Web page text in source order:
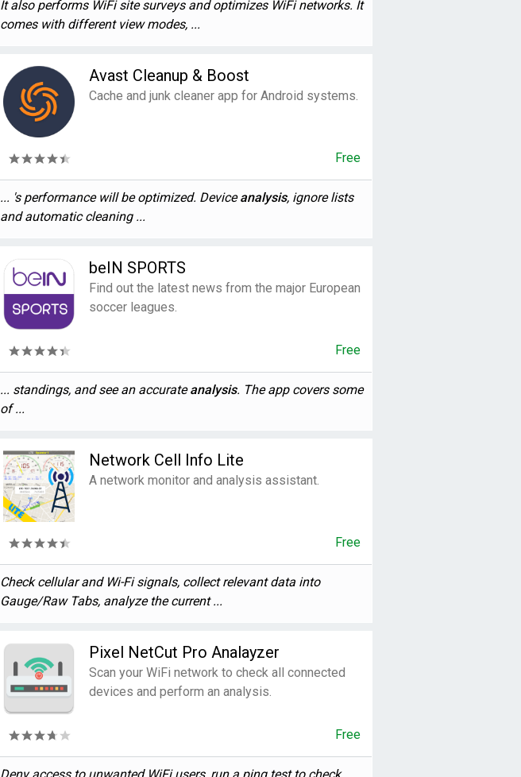
It also performs WiFi site surveys and optimizes WiFi networks. It
comes with different view modes, ...
Avast Cleanup & Boost
Cache and junk cleaner app for Android systems.
Free
... 's performance will be optimized. Deviceanalysis, ignore lists
and automatic cleaning ...
beIN SPORTS
Find out the latest news from the major European
soccer leagues.
Free
... standings, and see an accurateanalysis. The app covers some
of ...
Network Cell Info Lite
A network monitor and analysis assistant.
Free
Check cellular and Wi-Fi signals, collect relevant data into
Gauge/Raw Tabs, analyze the current ...
Pixel NetCut Pro Analayzer
Scan your WiFi network to check all connected
devices and perform an analysis.
Free